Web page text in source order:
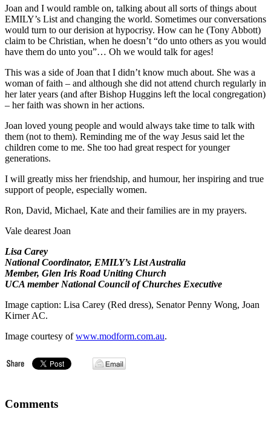
Joan and I would ramble on, talking about all sorts of things about
EMILY’s List and changing the world. Sometimes our conversations
would turn to our derision at hypocrisy. How can he (Tony Abbott)
claim to be Christian, when he doesn’t “do unto others as you would
have them do unto you”… Oh we would talk for ages!
This was a side of Joan that I didn’t know much about. She was a
woman of faith – and although she did not attend church regularly in
her later years (and after Bishop Huggins left the local congregation)
– her faith was shown in her actions.
Joan loved young people and would always take time to talk with
them (not to them). Reminding me of the way Jesus said let the
children come to me. She too had great respect for younger
generations.
I will greatly miss her friendship, and humour, her inspiring and true
support of people, especially women.
Ron, David, Michael, Kate and their families are in my prayers.
Vale dearest Joan
Lisa Carey
National Coordinator, EMILY’s List Australia
Member, Glen Iris Road Uniting Church
UCA member National Council of Churches Executive
Image caption: Lisa Carey (Red dress), Senator Penny Wong, Joan
Kirner AC.
Image courtesy ofwww.modform.com.au.
Comments